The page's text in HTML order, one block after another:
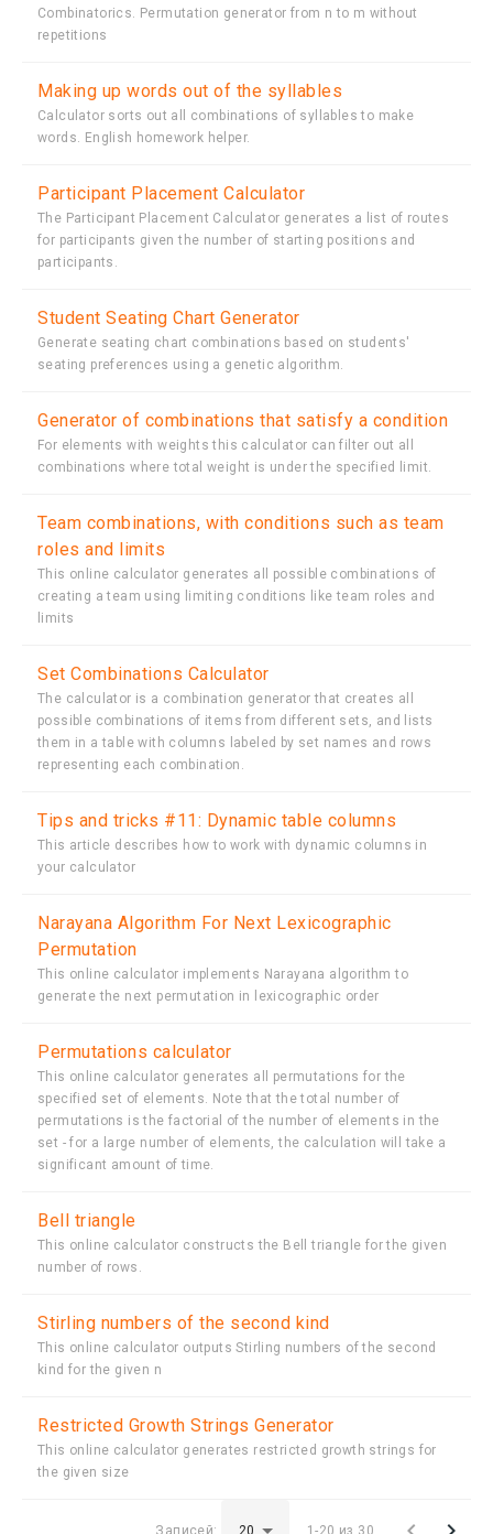
Combinatorics. Permutation generator from n to m without
repetitions
Making up words out of the syllables
Calculator sorts out all combinations of syllables to make
words. English homework helper.
Participant Placement Calculator
The Participant Placement Calculator generates a list of routes
for participants given the number of starting positions and
participants.
Student Seating Chart Generator
Generate seating chart combinations based on students'
seating preferences using a genetic algorithm.
Generator of combinations that satisfy a condition
For elements with weights this calculator can filter out all
combinations where total weight is under the specified limit.
Team combinations, with conditions such as team
roles and limits
This online calculator generates all possible combinations of
creating a team using limiting conditions like team roles and
limits
Set Combinations Calculator
The calculator is a combination generator that creates all
possible combinations of items from different sets, and lists
them in a table with columns labeled by set names and rows
representing each combination.
Tips and tricks #11: Dynamic table columns
This article describes how to work with dynamic columns in
your calculator
Narayana Algorithm For Next Lexicographic
Permutation
This online calculator implements Narayana algorithm to
generate the next permutation in lexicographic order
Permutations calculator
This online calculator generates all permutations for the
specified set of elements. Note that the total number of
permutations is the factorial of the number of elements in the
set - for a large number of elements, the calculation will take a
significant amount of time.
Bell triangle
This online calculator constructs the Bell triangle for the given
number of rows.
Stirling numbers of the second kind
This online calculator outputs Stirling numbers of the second
kind for the given n
Restricted Growth Strings Generator
This online calculator generates restricted growth strings for
the given size
Записей: 1-20 из 30